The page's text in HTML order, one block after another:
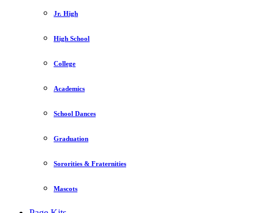
Jr. High
High School
College
Academics
School Dances
Graduation
Sororities & Fraternities
Mascots